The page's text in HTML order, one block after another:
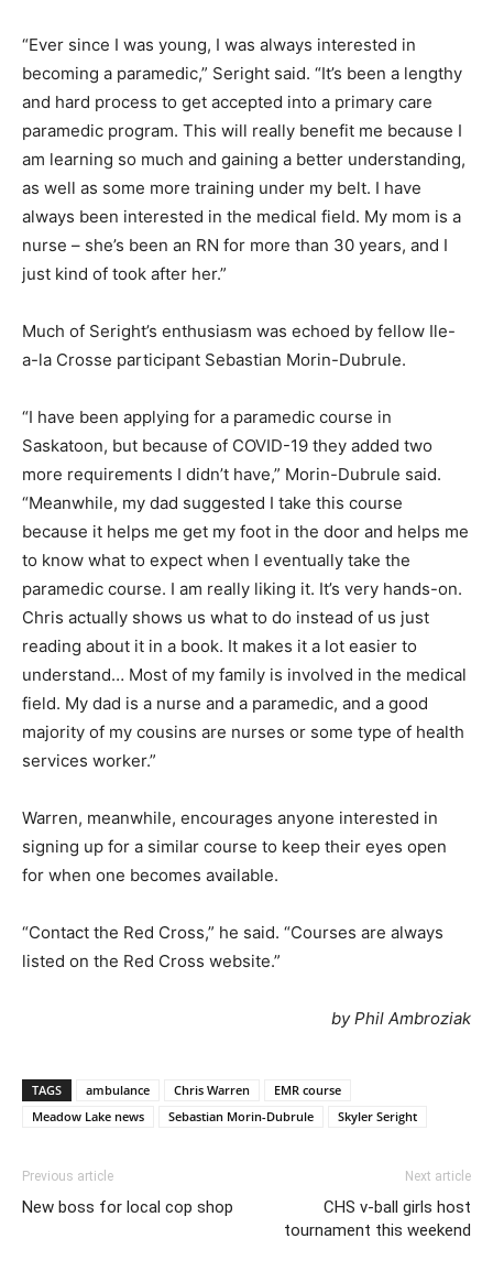
“Ever since I was young, I was always interested in
becoming a paramedic,” Seright said. “It’s been a lengthy
and hard process to get accepted into a primary care
paramedic program. This will really benefit me because I
am learning so much and gaining a better understanding,
as well as some more training under my belt. I have
always been interested in the medical field. My mom is a
nurse – she’s been an RN for more than 30 years, and I
just kind of took after her.”
Much of Seright’s enthusiasm was echoed by fellow Ile-
a-la Crosse participant Sebastian Morin-Dubrule.
“I have been applying for a paramedic course in
Saskatoon, but because of COVID-19 they added two
more requirements I didn’t have,” Morin-Dubrule said.
“Meanwhile, my dad suggested I take this course
because it helps me get my foot in the door and helps me
to know what to expect when I eventually take the
paramedic course. I am really liking it. It’s very hands-on.
Chris actually shows us what to do instead of us just
reading about it in a book. It makes it a lot easier to
understand… Most of my family is involved in the medical
field. My dad is a nurse and a paramedic, and a good
majority of my cousins are nurses or some type of health
services worker.”
Warren, meanwhile, encourages anyone interested in
signing up for a similar course to keep their eyes open
for when one becomes available.
“Contact the Red Cross,” he said. “Courses are always
listed on the Red Cross website.”
by Phil Ambroziak
TAGS ambulance Chris Warren
EMR course
Meadow Lake news
Sebastian Morin-Dubrule Skyler Seright
Previous article
New boss for local cop shop
Next article
CHS v-ball girls host
tournament this weekend